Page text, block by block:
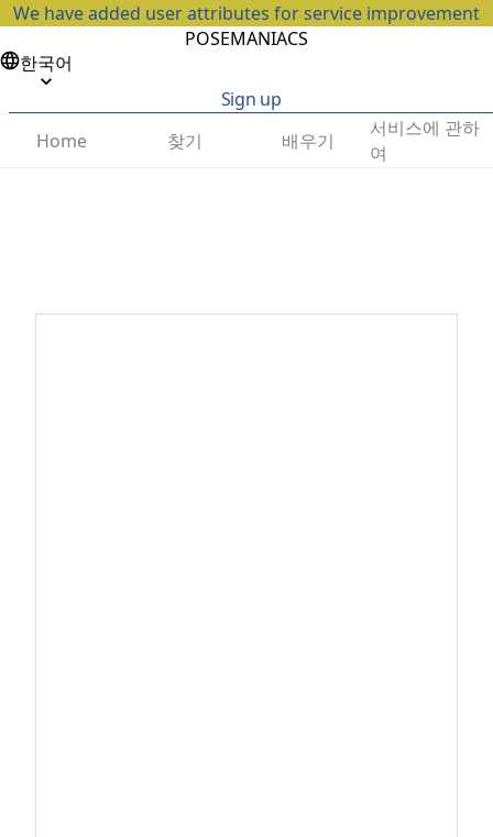
We have added user attributes for service improvement
POSEMANIACS
한국어
Sign up
Home
찾기 배우기
서비스에 관하
여